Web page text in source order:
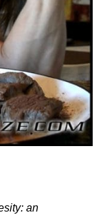
an